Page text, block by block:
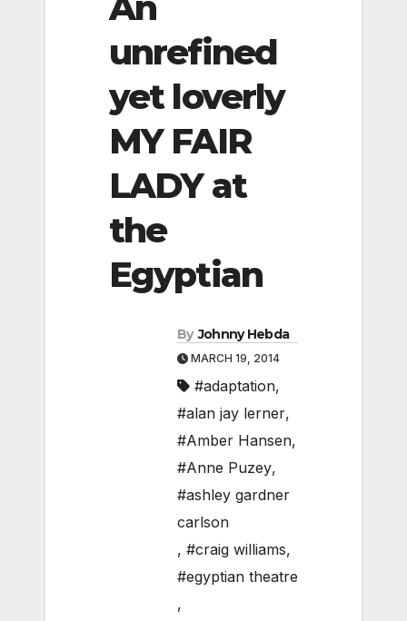
unrefined
yet loverly
MY FAIR
LADY at
the
Egyptian
By Johnny Hebda
MARCH 19, 2014
#adaptation,
#alan jay lerner,
#Amber Hansen,
#Anne Puzey,
#ashley gardner
carlson
, #craig williams,
#egyptian theatre
,